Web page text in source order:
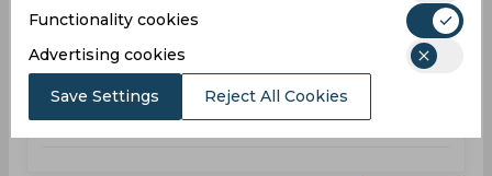
11:00
PM
GAW
Upcoming Details Squads
Functionality cookies
Advertising cookies
Save Settings Reject All Cookies